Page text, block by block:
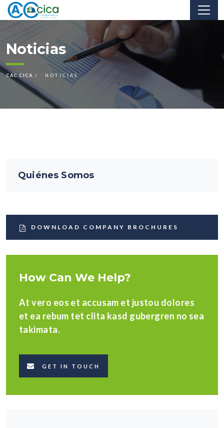
Noticias
CAC CICA NOTICIAS
Quiénes Somos
DOWNLOAD COMPANY BROCHURES
How Can We Help?
At vero eos et accusam et justou dolores
et ea rebum tet clita kasd gubergren no sea
takimata.
GET IN TOUCH